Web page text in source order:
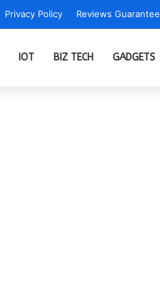
Privacy Policy Reviews Guarantee
IOT BIZ TECH GADGETS